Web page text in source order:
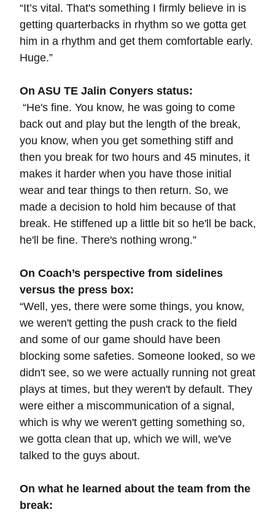
“It’s vital. That's something I firmly believe in is
getting quarterbacks in rhythm so we gotta get
him in a rhythm and get them comfortable early.
Huge.”
On ASU TE Jalin Conyers status:
“He's fine. You know, he was going to come
back out and play but the length of the break,
you know, when you get something stiff and
then you break for two hours and 45 minutes, it
makes it harder when you have those initial
wear and tear things to then return. So, we
made a decision to hold him because of that
break. He stiffened up a little bit so he'll be back,
he'll be fine. There's nothing wrong.”
On Coach’s perspective from sidelines
versus the press box:
“Well, yes, there were some things, you know,
we weren't getting the push crack to the field
and some of our game should have been
blocking some safeties. Someone looked, so we
didn't see, so we were actually running not great
plays at times, but they weren't by default. They
were either a miscommunication of a signal,
which is why we weren't getting something so,
we gotta clean that up, which we will, we've
talked to the guys about.
On what he learned about the team from the
break: